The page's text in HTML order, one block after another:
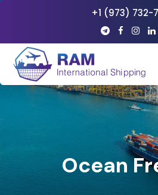
+1 (973) 732-
Ocean